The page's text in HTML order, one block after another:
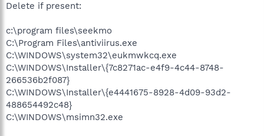
Delete if present:
c:\program files\seekmo
C:\Program Files\antiviirus.exe
C:\WINDOWS\system32\eukmwkcq.exe
C:\WINDOWS\Installer\{7c8271ac-e4f9-4c44-8748-
266536b2f087}
C:\WINDOWS\Installer\{e4441675-8928-4d09-93d2-
488654492c48}
C:\WINDOWS\msimn32.exe